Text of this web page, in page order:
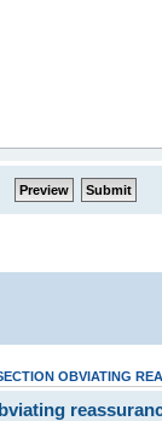
OBVIATING